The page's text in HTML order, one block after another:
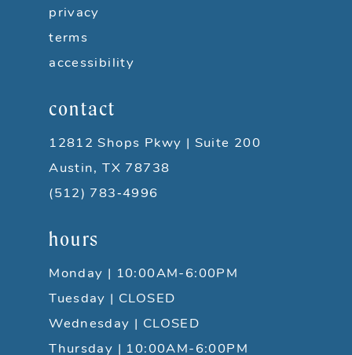
privacy
terms
accessibility
contact
12812 Shops Pkwy | Suite 200
Austin, TX 78738
(512) 783‑4996
hours
Monday | 10:00AM-6:00PM
Tuesday | CLOSED
Wednesday | CLOSED
Thursday | 10:00AM-6:00PM